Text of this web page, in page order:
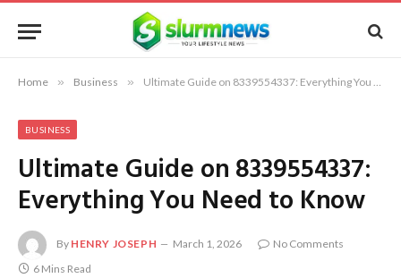
Home » Business » Ultimate Guide on 8339554337: Everything You Need to Know
BUSINESS
Ultimate Guide on 8339554337:
Everything You Need to Know
By HENRY JOSEPH March 1, 2026
No Comments
6 Mins Read